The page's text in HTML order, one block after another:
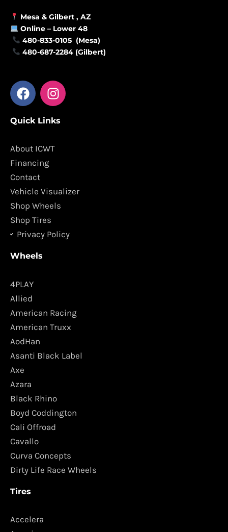
Mesa & Gilbert , AZ
Online – Lower 48
480-833-0105 (Mesa)
480-687-2284 (Gilbert)
F
a
e
o
o
k
I
n
t
g
m
Quick Links
About ICWT
Financing
Contact
Vehicle Visualizer
Shop Wheels
Shop Tires
Privacy Policy
Wheels
4PLAY
Allied
American Racing
American Truxx
AodHan
Asanti Black Label
Axe
Azara
Black Rhino
Boyd Coddington
Cali Offroad
Cavallo
Curva Concepts
Dirty Life Race Wheels
Tires
Accelera